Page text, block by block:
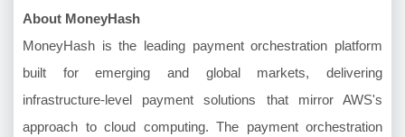
About MoneyHash
MoneyHash is the leading payment orchestration platform
built for emerging and global markets, delivering
infrastructure-level payment solutions that mirror AWS's
approach to cloud computing. The payment orchestration